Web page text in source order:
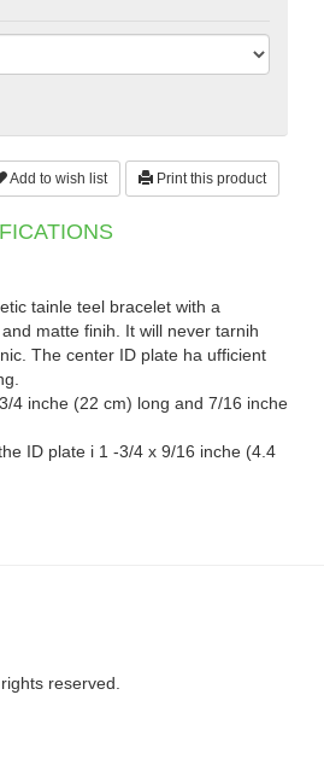
Add to wish list Print this product
tainle teel bracelet with a
matte finih. It will never tarnih
The center ID plate ha ufficient
4 inche (22 cm) long and 7/16 inche
ID plate i 1 -3/4 x 9/16 inche (4.4
reserved.